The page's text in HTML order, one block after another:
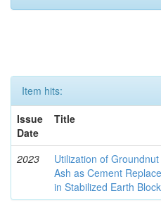
Item hits:
Issue
Date
Title
2023
Utilization of Groundnut
Ash as Cement
in Stabilized Earth